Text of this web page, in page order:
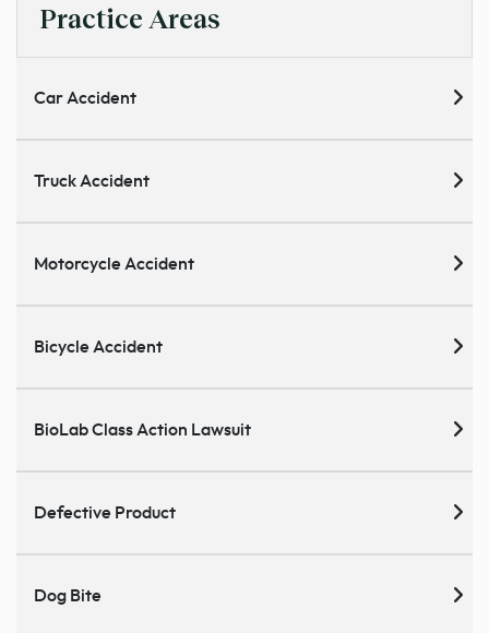
Practice Areas
Car Accident
Truck Accident
Motorcycle Accident
Bicycle Accident
BioLab Class Action Lawsuit
Defective Product
Dog Bite